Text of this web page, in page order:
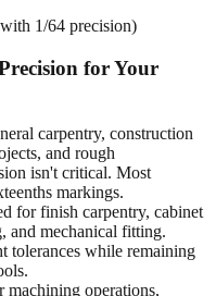
1/64 precision)
for Your
carpentry, construction
and rough
isn't critical. Most
markings.
for finish carpentry, cabinet
and mechanical fitting.
tolerances while remaining
machining operations,